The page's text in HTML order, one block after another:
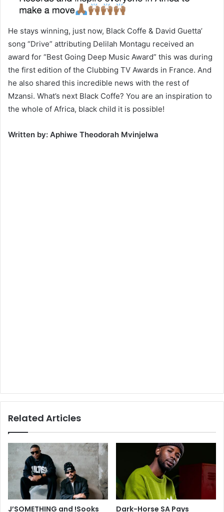
He stays winning, just now, Black Coffe & David Guetta’
song “Drive” attributing Delilah Montagu received an
award for “Best Going Deep Music Award” this was during
the first edition of the Clubbing TV Awards in France. And
he also shared this incredible news with the rest of
Mzansi. What’s next Black Coffe? You are an inspiration to
the whole of Africa, black child it is possible!
Written by: Aphiwe Theodorah Mvinjelwa
Related Articles
J’SOMETHING and !Sooks Dark-Horse SA Pays